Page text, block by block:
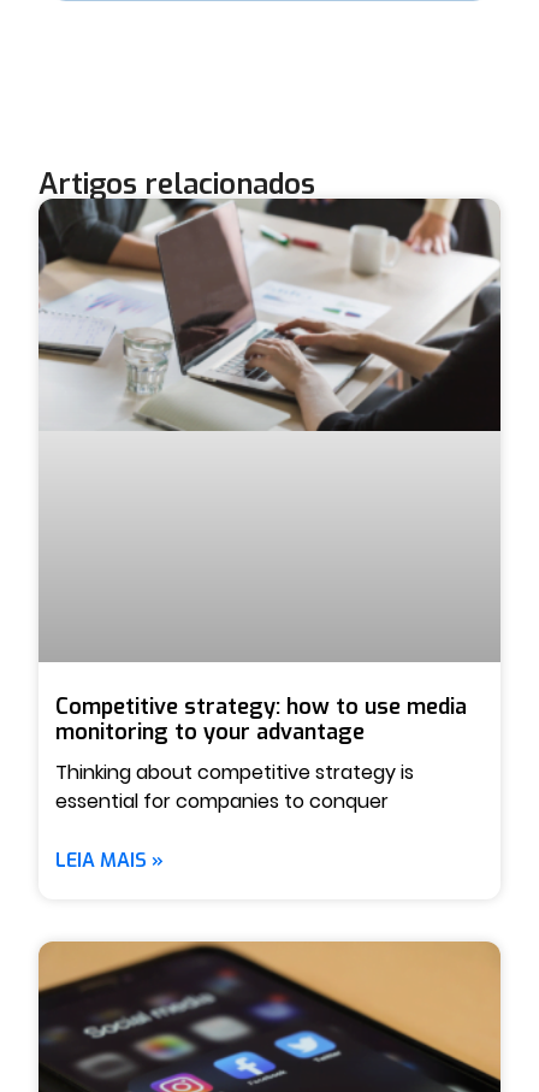
Artigos relacionados
Competitive strategy: how to use media
monitoring to your advantage
Thinking about competitive strategy is
essential for companies to conquer
LEIA MAIS »